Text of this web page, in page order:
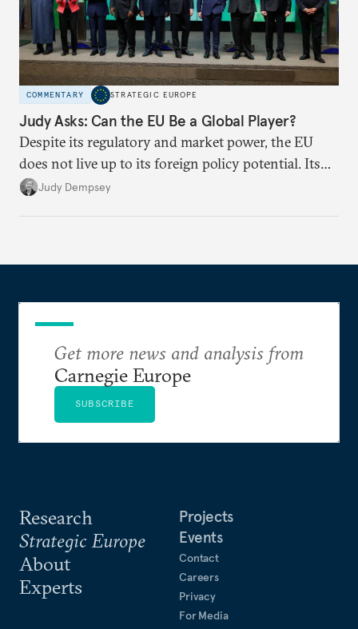
COMMENTARY STRATEGIC EUROPE
Judy Asks: Can the EU Be a Global Player?
Despite its regulatory and market power, the EU
does not live up to its foreign policy potential. Its
ability to exert influence largely depends on
Judy Dempsey
Research
Strategic Europe
About
Experts
Projects
Events
Contact
Careers
Privacy
For Media
Get more news and analysis from
Carnegie Europe
SUBSCRIBE